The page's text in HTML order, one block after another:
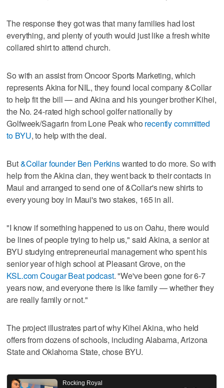
The response they got was that many families had lost
everything, and plenty of youth would just like a fresh white
collared shirt to attend church.
So with an assist from Oncoor Sports Marketing, which
represents Akina for NIL, they found local company &Collar
to help fit the bill — and Akina and his younger brother Kihei,
the No. 24-rated high school golfer nationally by
Golfweek/Sagarin from Lone Peak who recently committed
to BYU, to help with the deal.
But&Collar founder Ben Perkinswanted to do more. So with
help from the Akina clan, they went back to their contacts in
Maui and arranged to send one of &Collar's new shirts to
every young boy in Maui's two stakes, 165 in all.
"I know if something happened to us on Oahu, there would
be lines of people trying to help us," said Akina, a senior at
BYU studying entrepreneurial management who spent his
senior year of high school at Pleasant Grove, on the
KSL.com Cougar Beat podcast. "We've been gone for 6-7
years now, and everyone there is like family — whether they
are really family or not."
The project illustrates part of why Kihei Akina, who held
offers from dozens of schools, including Alabama, Arizona
State and Oklahoma State, chose BYU.